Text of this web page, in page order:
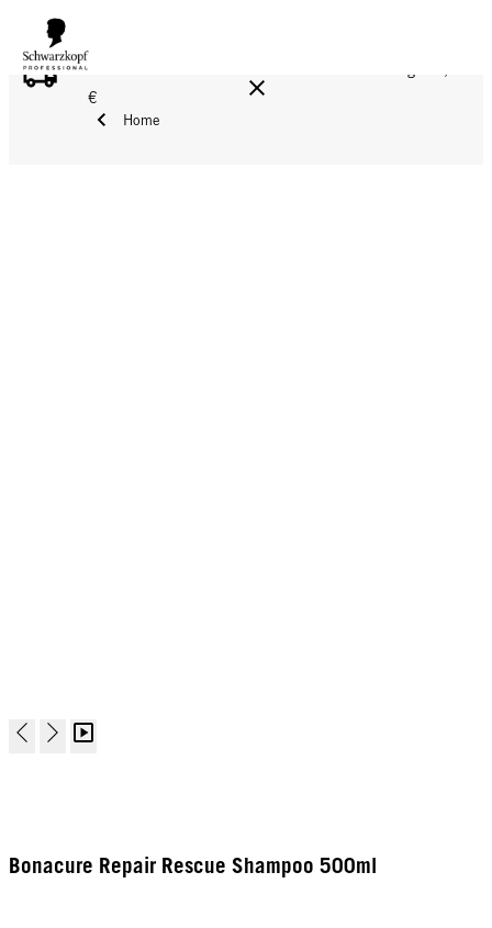
FREE DELIVERY ON ALL ORDERS ABOVE 160 €!
€
Home
Bonacure Repair Rescue Shampoo 500ml